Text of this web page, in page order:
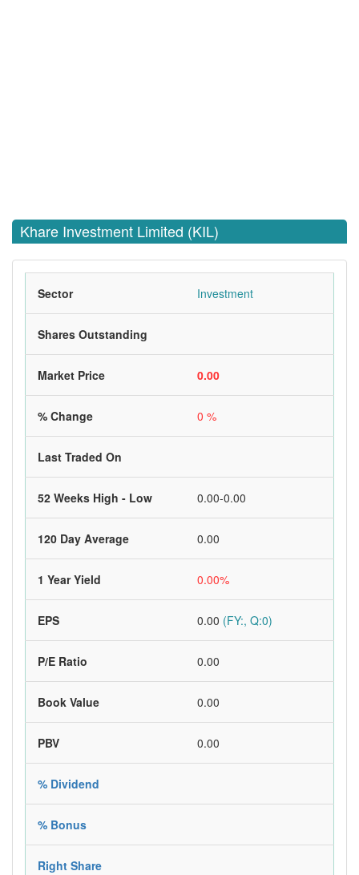
Khare Investment Limited (KIL)
Sector Investment
Shares Outstanding
Market Price 0.00
% Change 0 %
Last Traded On
52 Weeks High - Low 0.00-0.00
120 Day Average 0.00
1 Year Yield 0.00%
EPS 0.00 (FY:, Q:0)
P/E Ratio 0.00
Book Value 0.00
PBV 0.00
% Dividend
% Bonus
Right Share